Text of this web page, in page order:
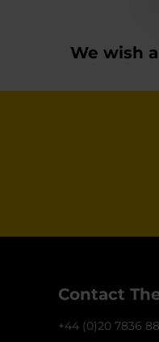
We wish
Contact
+44 (0)20 7836